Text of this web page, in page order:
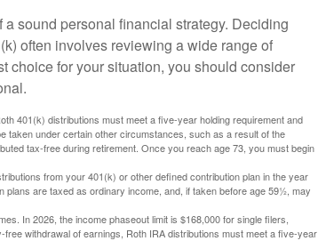
sound personal financial strategy. Deciding
often involves reviewing a wide range of
choice for your situation, you should consider
401(k) distributions must meet a five-year holding requirement and
taken under certain other circumstances, such as a result of the
tax-free during retirement. Once you reach age 73, you must begin
from your 401(k) or other defined contribution plan in the year
are taxed as ordinary income, and, if taken before age 59½, may
In 2026, the income phaseout limit is $168,000 for single filers,
withdrawal of earnings, Roth IRA distributions must meet a five-year